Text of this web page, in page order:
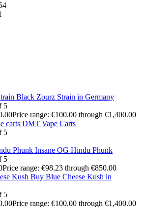
Black Zourz Strain in Germany
5
Price range: €100.00 through €1,400.00
DMT Vape Carts
5
Insane OG Hindu Phunk
5
Price range: €98.23 through €850.00
Buy Blue Cheese Kush in
5
Price range: €100.00 through €1,400.00